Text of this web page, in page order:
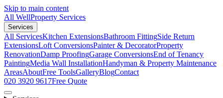
Skip to main content
All WellProperty Services
Services
All ServicesKitchen ExtensionsBathroom FittingSide Return
ExtensionsLoft ConversionsPainter & DecoratorProperty
RenovationDamp ProofingGarage ConversionsEnd of Tenancy
PaintingMedia Wall InstallationHandyman & Property Maintenance
AreasAboutFree ToolsGalleryBlogContact
020 3920 9617Free Quote